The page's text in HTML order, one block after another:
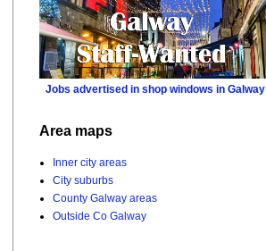
Jobs advertised in shop windows in Galway
Area maps
Inner city areas
City suburbs
County Galway areas
Outside Co Galway